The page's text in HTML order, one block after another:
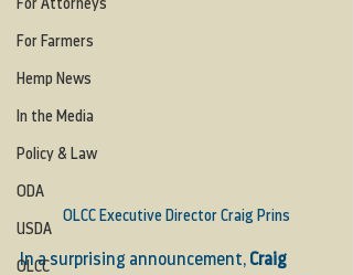
For Attorneys
For Farmers
Hemp News
In the Media
Policy & Law
ODA
USDA
OLCC
OLCC Executive Director Craig Prins
In a surprising announcement, Craig